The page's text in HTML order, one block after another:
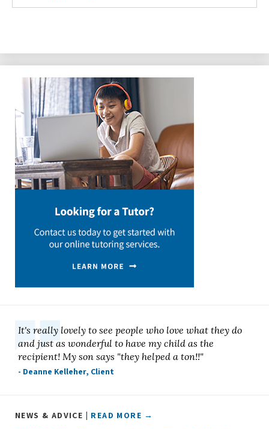
It's really lovely to see people who love what they do
and just as wonderful to have my child as the
recipient! My son says "they helped a ton!!"
- Deanne Kelleher, Client
NEWS & ADVICE | READ MORE →